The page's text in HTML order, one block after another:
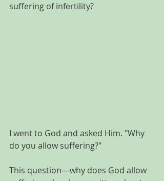
suffering of infertility?
I went to God and asked Him. "Why
do you allow suffering?"
This question—why does God allow